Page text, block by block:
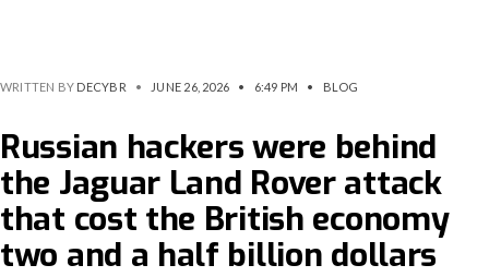
WRITTEN BY DECYBR • JUNE 26, 2026 • 6:49 PM • BLOG
Russian hackers were behind
the Jaguar Land Rover attack
that cost the British economy
two and a half billion dollars